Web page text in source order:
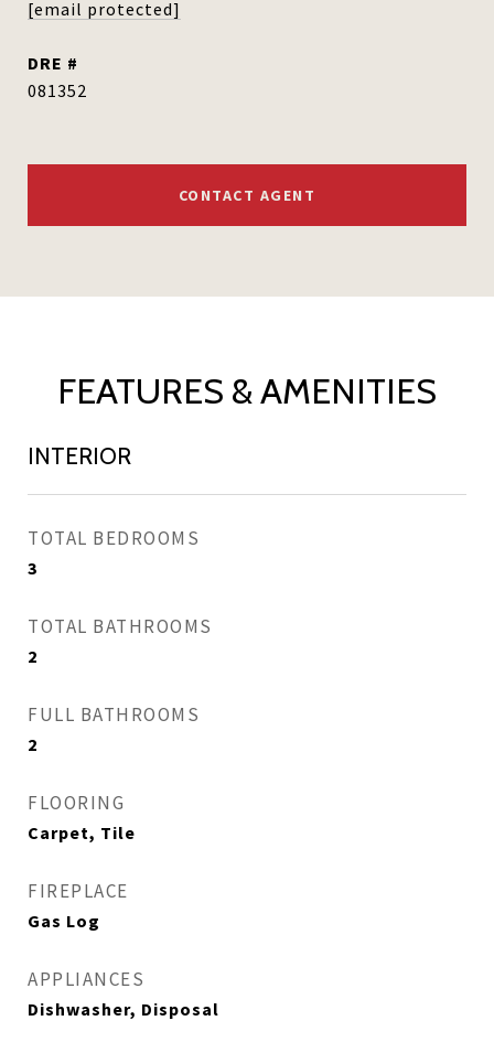
[email protected]
DRE #
081352
CONTACT AGENT
FEATURES & AMENITIES
INTERIOR
TOTAL BEDROOMS
3
TOTAL BATHROOMS
2
FULL BATHROOMS
2
FLOORING
Carpet, Tile
FIREPLACE
Gas Log
APPLIANCES
Dishwasher, Disposal